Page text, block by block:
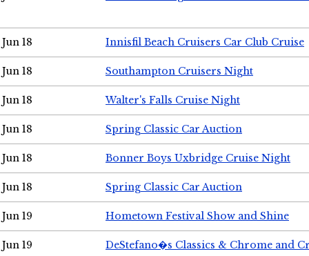
Jun 18 Innisfil Beach Cruisers Car Club Cruise
Jun 18 Southampton Cruisers Night
Jun 18 Walter's Falls Cruise Night
Jun 18 Spring Classic Car Auction
Jun 18 Bonner Boys Uxbridge Cruise Night
Jun 18 Spring Classic Car Auction
Jun 19 Hometown Festival Show and Shine
Jun 19 DeStefano�s Classics & Chrome and